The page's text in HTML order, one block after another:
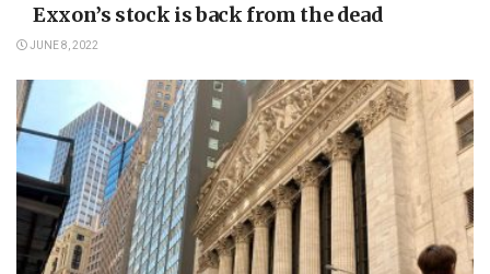
Exxon’s stock is back from the dead
JUNE 8, 2022